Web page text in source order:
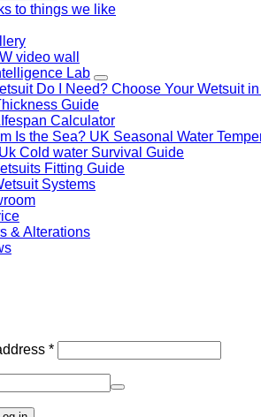
to things we like
video wall
Lab
Do I Need? Choose Your Wetsuit
Guide
Calculator
Is the Sea? UK Seasonal Water
Cold water Survival Guide
Fitting Guide
Systems
& Alterations
*